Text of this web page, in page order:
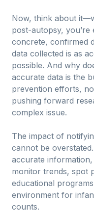
Now, think about
post-autopsy, you’re
concrete, confirmed
data collected is as
possible. And why
accurate data is the
prevention efforts,
pushing forward
complex issue.
The impact of
cannot be
accurate
monitor trends, spot
educational
environment for
counts.